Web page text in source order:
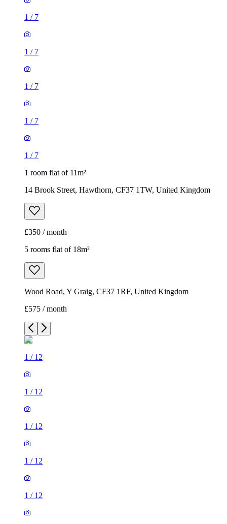
1 / 7
1 / 7
1 / 7
1 / 7
1 / 7
1 room flat of 11m²
14 Brook Street, Hawthorn, CF37 1TW, United Kingdom
£350 / month
5 rooms flat of 18m²
Wood Road, Y Graig, CF37 1RF, United Kingdom
£575 / month
1 / 12
1 / 12
1 / 12
1 / 12
1 / 12